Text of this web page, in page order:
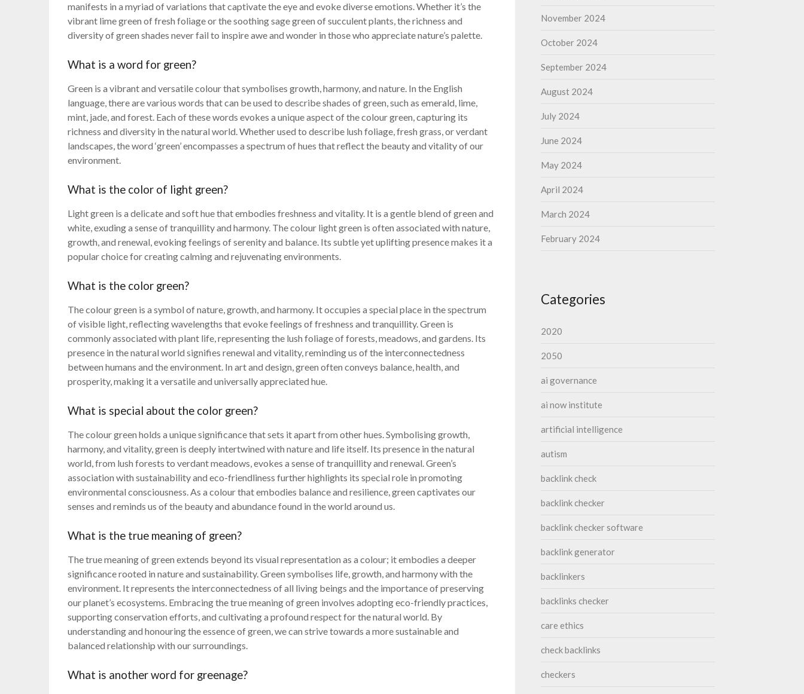
manifests in a myriad of variations that captivate the eye and evoke diverse emotions. Whether it’s the
vibrant lime green of fresh foliage or the soothing sage green of succulent plants, the richness and
diversity of green shades never fail to inspire awe and wonder in those who appreciate nature’s palette.
What is a word for green?
Green is a vibrant and versatile colour that symbolises growth, harmony, and nature. In the English
language, there are various words that can be used to describe shades of green, such as emerald, lime,
mint, jade, and forest. Each of these words evokes a unique aspect of the colour green, capturing its
richness and diversity in the natural world. Whether used to describe lush foliage, fresh grass, or verdant
landscapes, the word ‘green’ encompasses a spectrum of hues that reflect the beauty and vitality of our
environment.
What is the color of light green?
Light green is a delicate and soft hue that embodies freshness and vitality. It is a gentle blend of green and
white, exuding a sense of tranquillity and harmony. The colour light green is often associated with nature,
growth, and renewal, evoking feelings of serenity and balance. Its subtle yet uplifting presence makes it a
popular choice for creating calming and rejuvenating environments.
What is the color green?
The colour green is a symbol of nature, growth, and harmony. It occupies a special place in the spectrum
of visible light, reflecting wavelengths that evoke feelings of freshness and tranquillity. Green is
commonly associated with plant life, representing the lush foliage of forests, meadows, and gardens. Its
presence in the natural world signifies renewal and vitality, reminding us of the interconnectedness
between humans and the environment. In art and design, green often conveys balance, health, and
prosperity, making it a versatile and universally appreciated hue.
What is special about the color green?
The colour green holds a unique significance that sets it apart from other hues. Symbolising growth,
harmony, and vitality, green is deeply intertwined with nature and life itself. Its presence in the natural
world, from lush forests to verdant meadows, evokes a sense of tranquillity and renewal. Green’s
association with sustainability and eco-friendliness further highlights its special role in promoting
environmental consciousness. As a colour that embodies balance and resilience, green captivates our
senses and reminds us of the beauty and abundance found in the world around us.
What is the true meaning of green?
The true meaning of green extends beyond its visual representation as a colour; it embodies a deeper
significance rooted in nature and sustainability. Green symbolises life, growth, and harmony with the
environment. It represents the interconnectedness of all living beings and the importance of preserving
our planet’s ecosystems. Embracing the true meaning of green involves adopting eco-friendly practices,
supporting conservation efforts, and cultivating a profound respect for the natural world. By
understanding and honouring the essence of green, we can strive towards a more sustainable and
balanced relationship with our surroundings.
What is another word for greenage?
November 2024
October 2024
September 2024
August 2024
July 2024
June 2024
May 2024
April 2024
March 2024
February 2024
Categories
2020
2050
ai governance
ai now institute
artificial intelligence
autism
backlink check
backlink checker
backlink checker software
backlink generator
backlinkers
backlinks checker
care ethics
check backlinks
checkers